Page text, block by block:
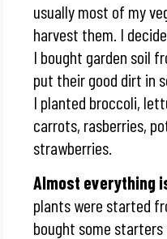
usually most of my
harvest them. I
I bought garden soil
put their good dirt in
I planted broccoli,
carrots, rasberries,
strawberries.
Almost everything
plants were started
bought some